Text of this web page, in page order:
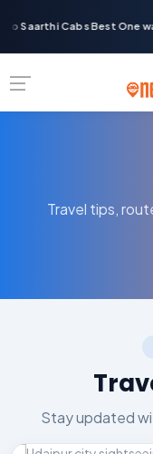
Saarthi Cabs Best One
Travel tips,
Stay updated